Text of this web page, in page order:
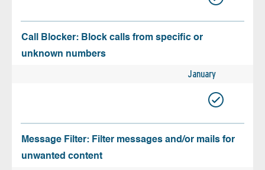
Call Blocker: Block calls from specific or
unknown numbers
January
Message Filter: Filter messages and/or mails for
unwanted content